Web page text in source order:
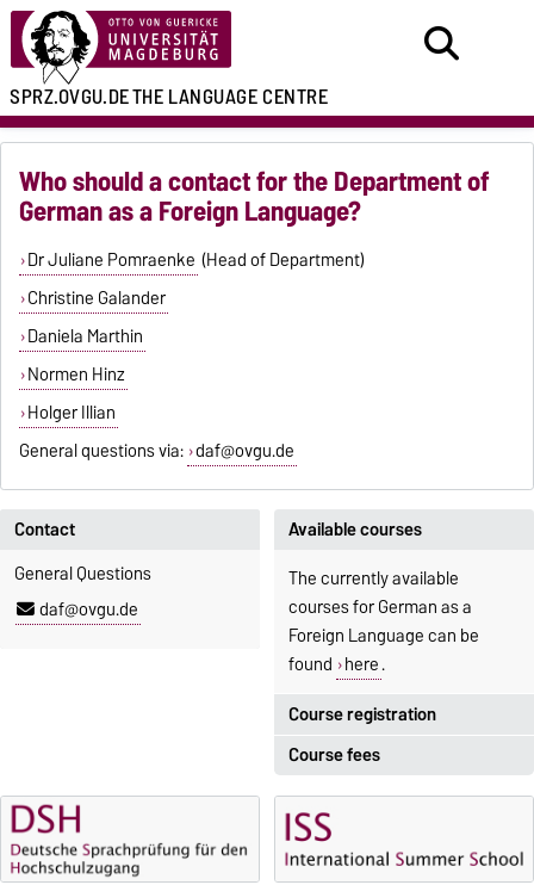
SPRZ.OVGU.DETHE LANGUAGE CENTRE
Who should a contact for the Department of
German as a Foreign Language?
Dr Juliane Pomraenke (Head of Department)
Christine Galander
Daniela Marthin
Normen Hinz
Holger Illian
General questions via: daf@ovgu.de
Contact
General Questions
daf@ovgu.de
Course registration
Registration period:
5 October 2026, 9:00until
23 October 2026, 18:00
Moodle
Available courses
The currently available
courses for German as a
Foreign Language can be
found here.
Course fees
The language courses are
fee-based, with some
exceptions.